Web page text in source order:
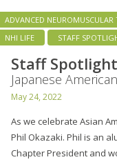
ADVANCED NEUROMUSCULAR
NHI LIFE
STAFF
Staff
Japanese
May 24, 2022
As we celebrate Asian
Phil Okazaki. Phil is an
Chapter President and